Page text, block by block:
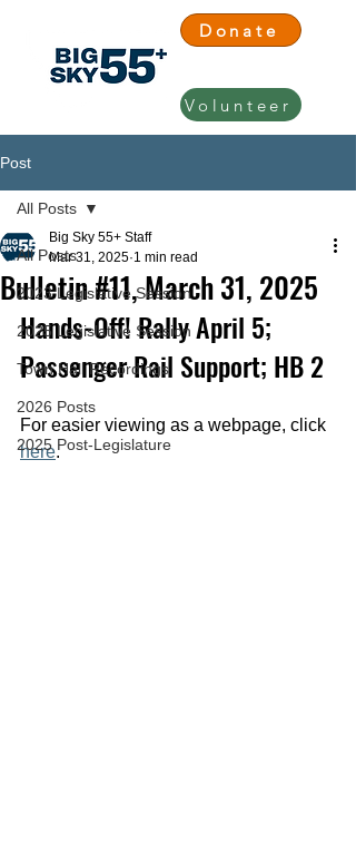
Donate
Volunteer
Post
All Posts
2023 Legislative Session
2025 Legislative Session
Town Hall Recordings
2026 Posts
2025 Post-Legislature
All Posts
Bulletin #11, March 31, 2025
Big Sky 55+ Staff
Mar 31, 2025 1 min read
Hands-Off! Rally April 5;
Passenger Rail Support; HB 2
For easier viewing as a webpage, click
here.